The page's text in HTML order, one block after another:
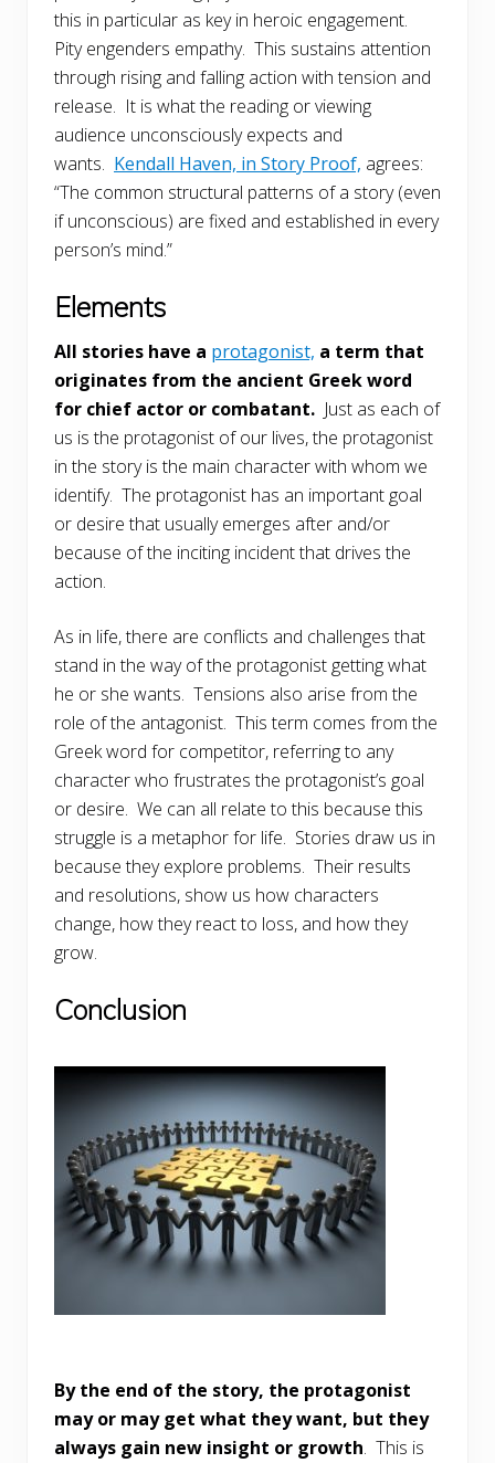
this in particular as key in heroic engagement.
Pity engenders empathy. This sustains attention
through rising and falling action with tension and
release. It is what the reading or viewing
audience unconsciously expects and
wants. Kendall Haven, in Story Proof, agrees:
“The common structural patterns of a story (even
if unconscious) are fixed and established in every
person’s mind.”
Elements
All stories have a protagonist, a term that
originates from the ancient Greek word
for chief actor or combatant. Just as each of
us is the protagonist of our lives, the protagonist
in the story is the main character with whom we
identify. The protagonist has an important goal
or desire that usually emerges after and/or
because of the inciting incident that drives the
action.
As in life, there are conflicts and challenges that
stand in the way of the protagonist getting what
he or she wants. Tensions also arise from the
role of the antagonist. This term comes from the
Greek word for competitor, referring to any
character who frustrates the protagonist’s goal
or desire. We can all relate to this because this
struggle is a metaphor for life. Stories draw us in
because they explore problems. Their results
and resolutions, show us how characters
change, how they react to loss, and how they
grow.
Conclusion
By the end of the story, the protagonist
may or may get what they want, but they
always gain new insight or growth. This is